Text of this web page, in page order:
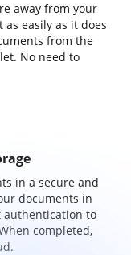
away from your
easily as it does
from the
No need to
in a secure and
documents in
authentication to
completed,